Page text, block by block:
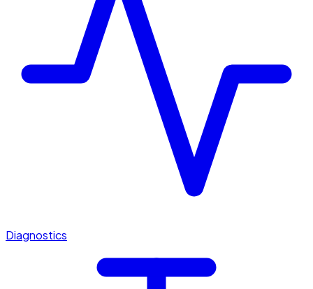
Diagnostics